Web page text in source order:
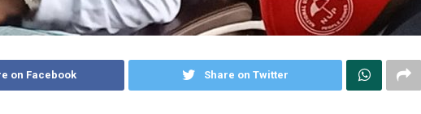
on Facebook Share on Twitter